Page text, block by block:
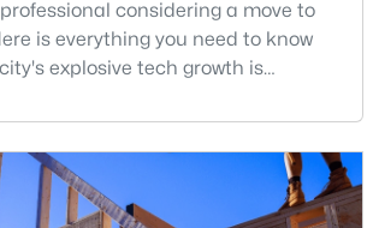
considering a move to
is everything you need to know
explosive tech growth is
A tech hub is a city or a region
high density of technology
startups, and research
largest tech hubs in the United